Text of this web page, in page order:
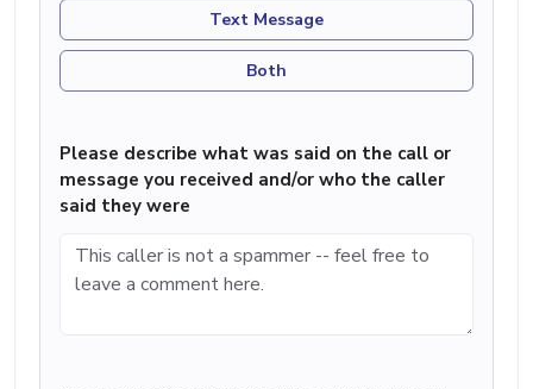
Text Message
Both
Please describe what was said on the call or
message you received and/or who the caller
said they were